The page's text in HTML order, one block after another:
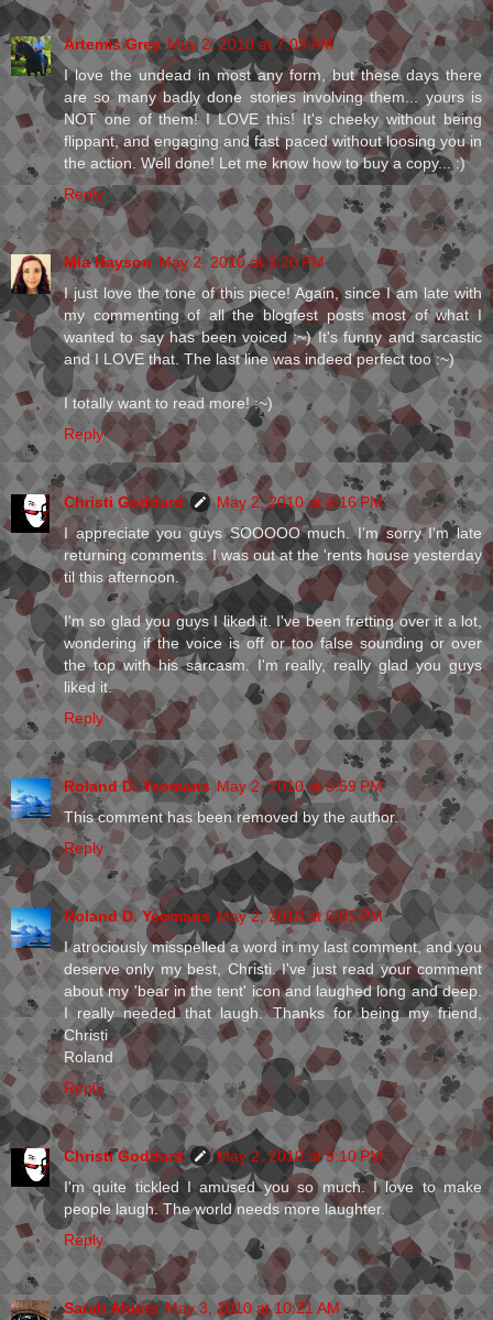
Artemis Grey May 2, 2010 at 7:09 AM
I love the undead in most any form, but these days there
are so many badly done stories involving them... yours is
NOT one of them! I LOVE this! It's cheeky without being
flippant, and engaging and fast paced without loosing you in
the action. Well done! Let me know how to buy a copy... :)
Reply
Mia Hayson May 2, 2010 at 3:26 PM
I just love the tone of this piece! Again, since I am late with
my commenting of all the blogfest posts most of what I
wanted to say has been voiced ;~) It's funny and sarcastic
and I LOVE that. The last line was indeed perfect too :~)
I totally want to read more! :~)
Reply
Christi Goddard
May 2, 2010 at 4:16 PM
I appreciate you guys SOOOOO much. I'm sorry I'm late
returning comments. I was out at the 'rents house yesterday
til this afternoon.
I'm so glad you guys I liked it. I've been fretting over it a lot,
wondering if the voice is off or too false sounding or over
the top with his sarcasm. I'm really, really glad you guys
liked it.
Reply
Roland D. Yeomans May 2, 2010 at 5:59 PM
This comment has been removed by the author.
Reply
Roland D. Yeomans May 2, 2010 at 6:05 PM
I atrociously misspelled a word in my last comment, and you
deserve only my best, Christi. I've just read your comment
about my 'bear in the tent' icon and laughed long and deep.
I really needed that laugh. Thanks for being my friend,
Christi
Roland
Reply
Christi Goddard
May 2, 2010 at 9:10 PM
I'm quite tickled I amused you so much. I love to make
people laugh. The world needs more laughter.
Reply
Sarah Ahiers May 3, 2010 at 10:21 AM